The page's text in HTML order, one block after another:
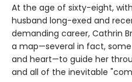
At the age of sixty-eight,
husband long-exed and
demanding career, Cathrin
a map—several in fact,
and heart—to guide her
and all of the inevitable